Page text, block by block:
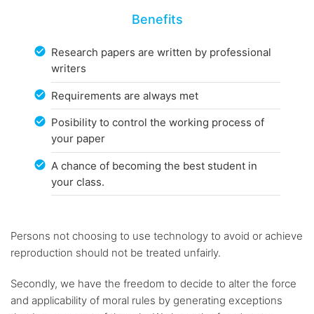
Benefits
Research papers are written by professional
writers
Requirements are always met
Posibility to control the working process of
your paper
A chance of becoming the best student in
your class.
Persons not choosing to use technology to avoid or achieve
reproduction should not be treated unfairly.
Secondly, we have the freedom to decide to alter the force
and applicability of moral rules by generating exceptions